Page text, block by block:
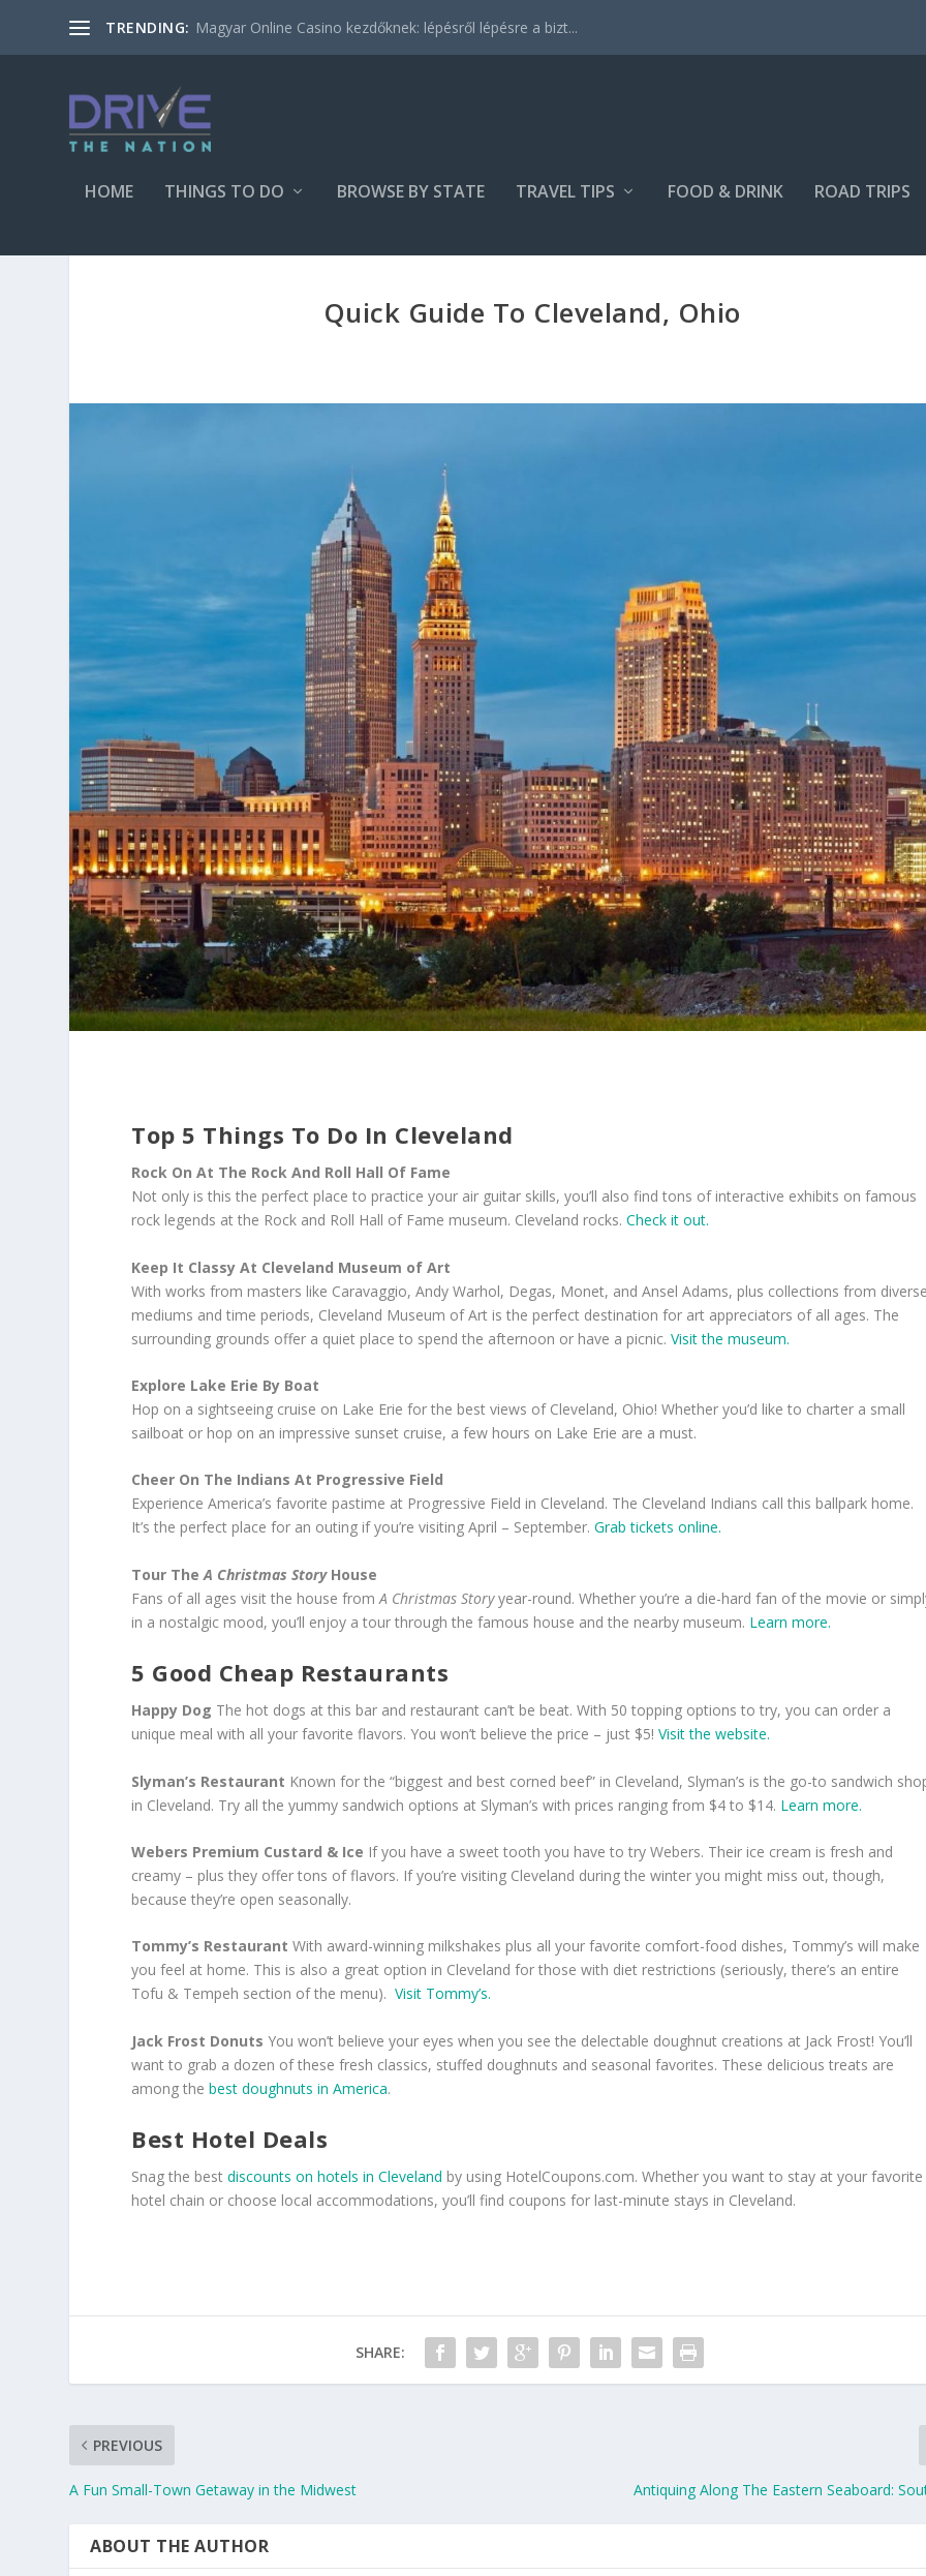
TRENDING: Magyar Online Casino kezdőknek: lépésről lépésre a bizt...
HOME THINGS TO DO BROWSE BY STATE TRAVEL TIPS FOOD & DRINK ROAD TRIPS
Quick Guide To Cleveland, Ohio
Top 5 Things To Do In Cleveland
Rock On At The Rock And Roll Hall Of Fame
Not only is this the perfect place to practice your air guitar skills, you’ll also find tons of interactive exhibits on famous
rock legends at the Rock and Roll Hall of Fame museum. Cleveland rocks.Check it out.
Keep It Classy At Cleveland Museum of Art
With works from masters like Caravaggio, Andy Warhol, Degas, Monet, and Ansel Adams, plus collections from
mediums and time periods, Cleveland Museum of Art is the perfect destination for art appreciators of all ages. The
surrounding grounds offer a quiet place to spend the afternoon or have a picnic.Visit the museum.
Explore Lake Erie By Boat
Hop on a sightseeing cruise on Lake Erie for the best views of Cleveland, Ohio! Whether you’d like to charter a small
sailboat or hop on an impressive sunset cruise, a few hours on Lake Erie are a must.
Cheer On The Indians At Progressive Field
Experience America’s favorite pastime at Progressive Field in Cleveland. The Cleveland Indians call this ballpark home.
It’s the perfect place for an outing if you’re visiting April – September.Grab tickets online.
Tour TheA Christmas Story House
Fans of all ages visit the house fromA Christmas Storyyear-round. Whether you’re a die-hard fan of the movie or
in a nostalgic mood, you’ll enjoy a tour through the famous house and the nearby museum. Learn more.
5 Good Cheap Restaurants
Happy Dog The hot dogs at this bar and restaurant can’t be beat. With 50 topping options to try, you can order a
unique meal with all your favorite flavors. You won’t believe the price – just $5!Visit the website.
Slyman’s Restaurant Known for the “biggest and best corned beef” in Cleveland, Slyman’s is the go-to sandwich
in Cleveland. Try all the yummy sandwich options at Slyman’s with prices ranging from $4 to $14. Learn more.
Webers Premium Custard & Ice If you have a sweet tooth you have to try Webers. Their ice cream is fresh and
creamy – plus they offer tons of flavors. If you’re visiting Cleveland during the winter you might miss out, though,
because they’re open seasonally.
Tommy’s RestaurantWith award-winning milkshakes plus all your favorite comfort-food dishes, Tommy’s will make
you feel at home. This is also a great option in Cleveland for those with diet restrictions (seriously, there’s an entire
Tofu & Tempeh section of the menu).Visit Tommy’s.
Jack Frost DonutsYou won’t believe your eyes when you see the delectable doughnut creations at Jack Frost! You’ll
want to grab a dozen of these fresh classics, stuffed doughnuts and seasonal favorites. These delicious treats are
among thebest doughnuts in America.
Best Hotel Deals
Snag the bestdiscounts on hotels in Cleveland by using HotelCoupons.com. Whether you want to stay at your favorite
hotel chain or choose local accommodations, you’ll find coupons for last-minute stays in Cleveland.
SHARE:
PREVIOUS
A Fun Small-Town Getaway in the Midwest Antiquing Along The Eastern Seaboard:
ABOUT THE AUTHOR